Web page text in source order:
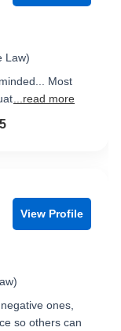
Law)
Most
...read more
View Profile
ones,
so others can